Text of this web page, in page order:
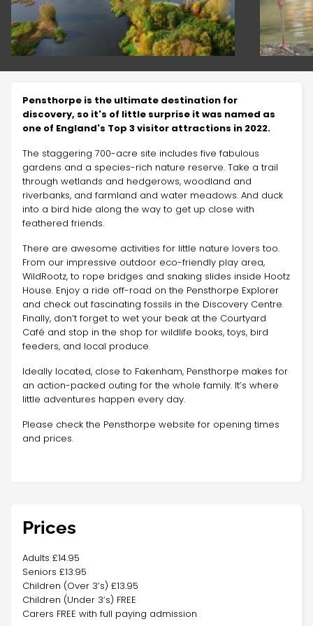
Pensthorpe is the ultimate destination for
discovery, so it's of little surprise it was named as
one of England's Top 3 visitor attractions in 2022.
The staggering 700-acre site includes five fabulous
gardens and a species-rich nature reserve. Take a trail
through wetlands and hedgerows, woodland and
riverbanks, and farmland and water meadows. And duck
into a bird hide along the way to get up close with
feathered friends.
There are awesome activities for little nature lovers too.
From our impressive outdoor eco-friendly play area,
WildRootz, to rope bridges and snaking slides inside Hootz
House. Enjoy a ride off-road on the Pensthorpe Explorer
and check out fascinating fossils in the Discovery Centre.
Finally, don’t forget to wet your beak at the Courtyard
Café and stop in the shop for wildlife books, toys, bird
feeders, and local produce.
Ideally located, close to Fakenham, Pensthorpe makes for
an action-packed outing for the whole family. It’s where
little adventures happen every day.
Please check the Pensthorpe website for opening times
and prices.
Prices
Adults £14.95
Seniors £13.95
Children (Over 3’s) £13.95
Children (Under 3’s) FREE
Carers FREE with full paying admission